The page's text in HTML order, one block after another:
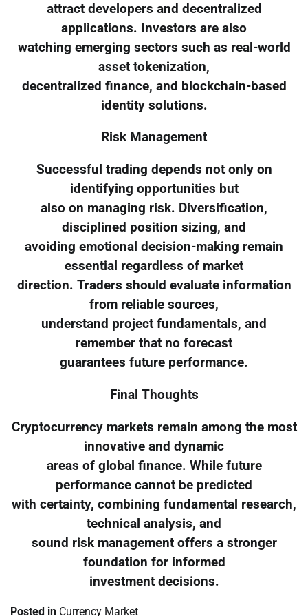
attract developers and decentralized
applications. Investors are also
watching emerging sectors such as real-world
asset tokenization,
decentralized finance, and blockchain-based
identity solutions.
Risk Management
Successful trading depends not only on
identifying opportunities but
also on managing risk. Diversification,
disciplined position sizing, and
avoiding emotional decision-making remain
essential regardless of market
direction. Traders should evaluate information
from reliable sources,
understand project fundamentals, and
remember that no forecast
guarantees future performance.
Final Thoughts
Cryptocurrency markets remain among the most
innovative and dynamic
areas of global finance. While future
performance cannot be predicted
with certainty, combining fundamental research,
technical analysis, and
sound risk management offers a stronger
foundation for informed
investment decisions.
Posted in Currency Market